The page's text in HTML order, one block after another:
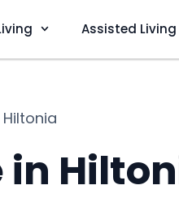
Assisted Living
Hiltonia